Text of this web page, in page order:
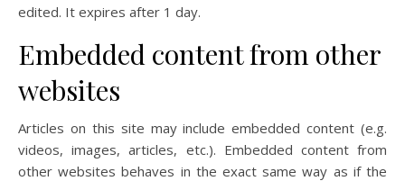
edited. It expires after 1 day.
Embedded content from other
websites
Articles on this site may include embedded content (e.g.
videos, images, articles, etc.). Embedded content from
other websites behaves in the exact same way as if the